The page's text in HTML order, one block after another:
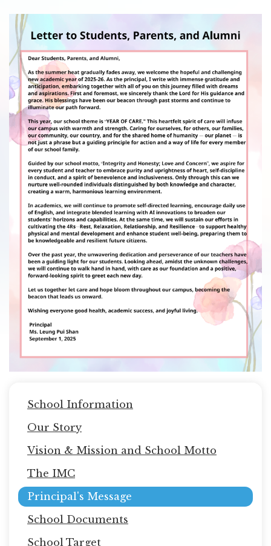
navigation
School Information
Our Story
Vision & Mission and School Motto
The IMC
Principal's Message
School Documents
School Target